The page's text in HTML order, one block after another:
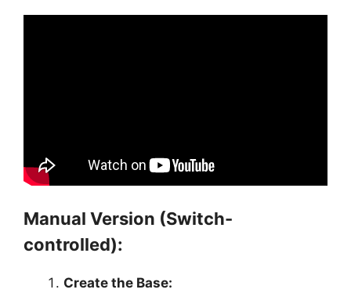
Manual Version (Switch-
controlled):
Create the Base: